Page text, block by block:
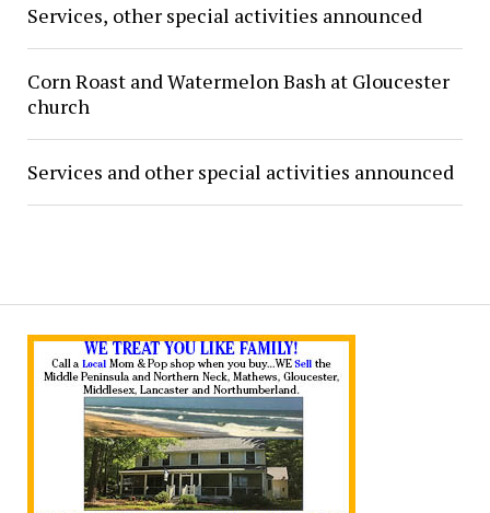
Services, other special activities announced
Corn Roast and Watermelon Bash at Gloucester
church
Services and other special activities announced